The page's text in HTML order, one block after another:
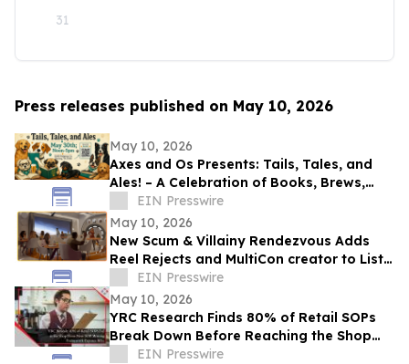
31
Press releases published on May 10, 2026
May 10, 2026
Axes and Os Presents: Tails, Tales, and
Ales! – A Celebration of Books, Brews,
and Community
EIN Presswire
May 10, 2026
New Scum & Villainy Rendezvous Adds
Reel Rejects and MultiCon creator to List
of Investors
EIN Presswire
May 10, 2026
YRC Research Finds 80% of Retail SOPs
Break Down Before Reaching the Shop
FloorEIN Presswire